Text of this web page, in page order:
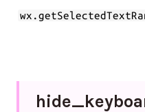
hide_